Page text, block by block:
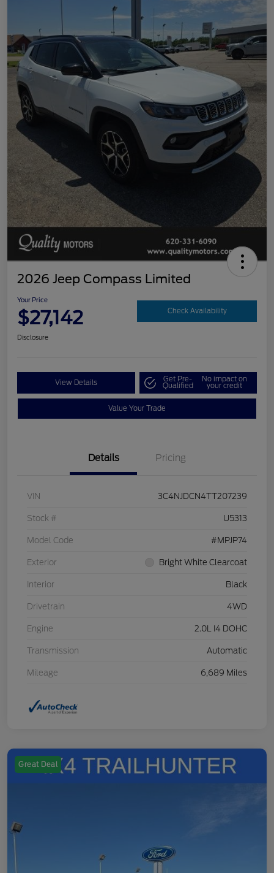
2026 Jeep Compass Limited
Your Price
$27,142 Check Availability
Disclosure
View Details Get Pre-
Qualified
No impact on
your credit
Value Your Trade
Details Pricing
VIN 3C4NJDCN4TT207239
Stock # U5313
Model Code #MPJP74
Exterior Bright White Clearcoat
Interior Black
Drivetrain 4WD
Engine 2.0L I4 DOHC
Transmission Automatic
Mileage 6,689 Miles
Great Deal